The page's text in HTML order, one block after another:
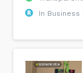
In Business